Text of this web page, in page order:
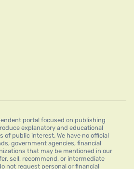
portal focused on publishing
explanatory and educational
of public interest. We have no official
government agencies, financial
that may be mentioned in our
sell, recommend, or intermediate
not request personal or financial